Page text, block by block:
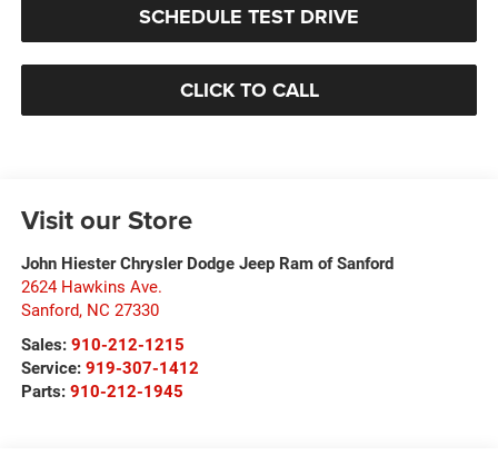
SCHEDULE TEST DRIVE
CLICK TO CALL
Visit our Store
John Hiester Chrysler Dodge Jeep Ram of Sanford
2624 Hawkins Ave.
Sanford, NC 27330
Sales: 910-212-1215
Service: 919-307-1412
Parts: 910-212-1945